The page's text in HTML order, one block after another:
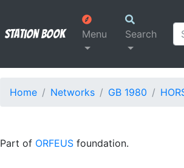
Station Book Menu Search
Home Networks GB 1980
Part of ORFEUS foundation.